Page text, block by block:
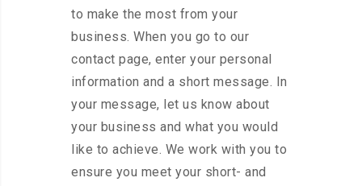
to make the most from your
business. When you go to our
contact page, enter your personal
information and a short message. In
your message, let us know about
your business and what you would
like to achieve. We work with you to
ensure you meet your short- and